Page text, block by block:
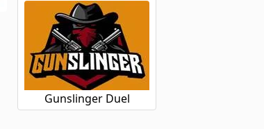
Gunslinger Duel